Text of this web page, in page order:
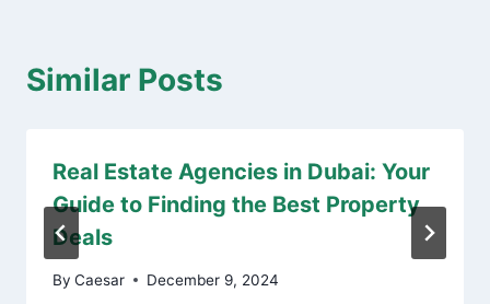
Similar Posts
Real Estate Agencies in Dubai: Your
Guide to Finding the Best Property
Deals
By Caesar December 9, 2024